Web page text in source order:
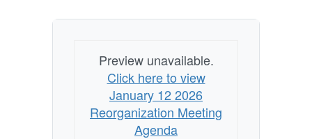
Meeting
Preview unavailable.
Click here to view
January 12 2026
Reorganization Meeting
Agenda